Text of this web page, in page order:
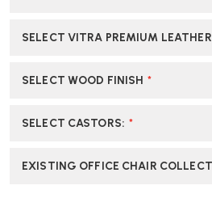
SELECT VITRA PREMIUM
SELECT WOOD FINISH *
SELECT CASTORS: *
EXISTING OFFICE CHAIR